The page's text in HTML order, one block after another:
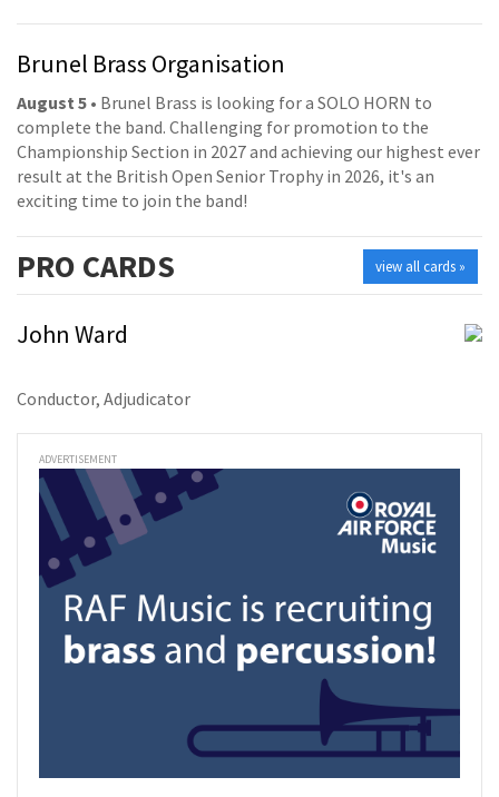
Brunel Brass Organisation
August 5 • Brunel Brass is looking for a SOLO HORN to
complete the band. Challenging for promotion to the
Championship Section in 2027 and achieving our highest ever
result at the British Open Senior Trophy in 2026, it's an
exciting time to join the band!
view all cards »
PRO CARDS
John Ward
Conductor, Adjudicator
ADVERTISEMENT